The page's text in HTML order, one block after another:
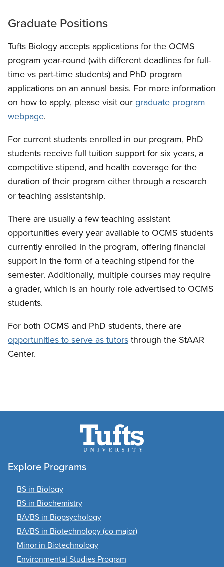
Graduate Positions
Tufts Biology accepts applications for the OCMS
program year-round (with different deadlines for full-
time vs part-time students) and PhD program
applications on an annual basis. For more information
on how to apply, please visit ourgraduate program
webpage.
For current students enrolled in our program, PhD
students receive full tuition support for six years, a
competitive stipend, and health coverage for the
duration of their program either through a research
or teaching assistantship.
There are usually a few teaching assistant
opportunities every year available to OCMS students
currently enrolled in the program, offering financial
support in the form of a teaching stipend for the
semester. Additionally, multiple courses may require
a grader, which is an hourly role advertised to OCMS
students.
For both OCMS and PhD students, there are
opportunities to serve as tutorsthrough the StAAR
Center.
Explore Programs
BS in Biology
BS in Biochemistry
BA/BS in Biopsychology
BA/BS in Biotechnology (co-major)
Minor in Biotechnology
Environmental Studies Program